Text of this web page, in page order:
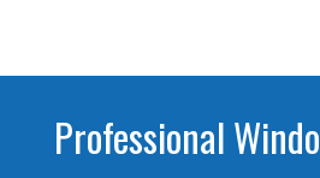
Professional